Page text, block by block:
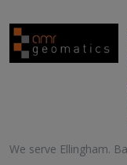
We serve Ellingham.